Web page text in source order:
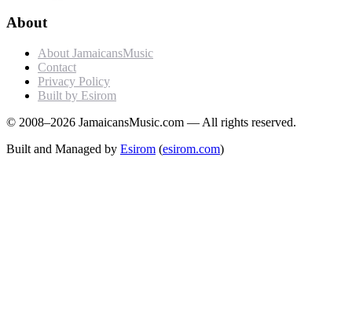
About
About JamaicansMusic
Contact
Privacy Policy
Built by Esirom
© 2008–2026 JamaicansMusic.com — All rights reserved.
Built and Managed by Esirom (esirom.com)